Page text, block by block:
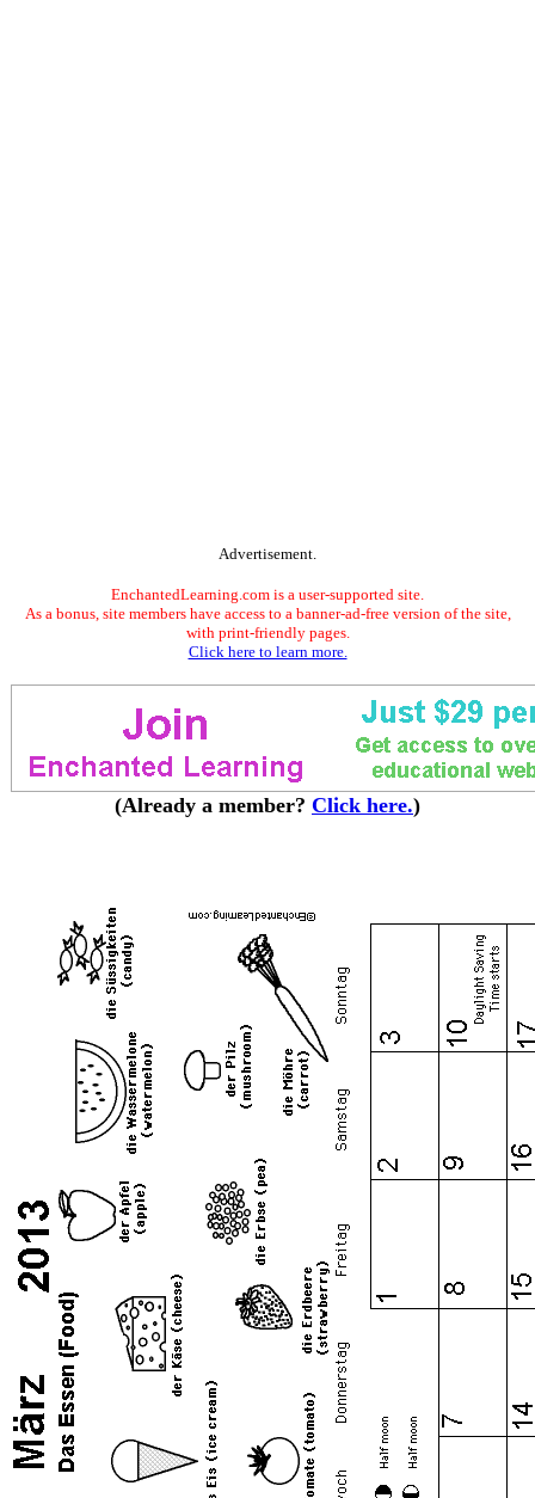
Advertisement.
EnchantedLearning.com is a user-supported site.
As a bonus, site members have access to a banner-ad-free version of the site,
with print-friendly pages.
Click here to learn more.
(Already a member? Click here.)